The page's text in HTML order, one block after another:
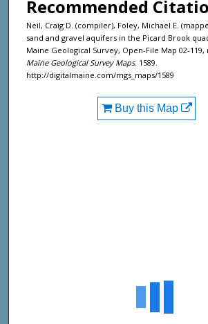
Recommended
Neil, Craig D. (compiler), Foley, Michael E.
sand and gravel aquifers in the Picard Brook
Maine Geological Survey, Open-File Map 02-119,
Maine Geological Survey Maps. 1589.
http://digitalmaine.com/mgs_maps/1589
Buy this Map